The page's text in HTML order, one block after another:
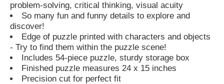
problem-solving, critical thinking, visual acuity
So many fun and funny details to explore and
discover!
Edge of puzzle printed with characters and objects
- Try to find them within the puzzle scene!
Includes 54-piece puzzle, sturdy storage box
Finished puzzle measures 24 x 15 inches
Precision cut for perfect fit